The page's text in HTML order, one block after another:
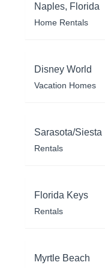
Naples, Florida
Home Rentals
Disney World
Vacation Homes
Rentals
Florida Keys
Rentals
Myrtle Beach